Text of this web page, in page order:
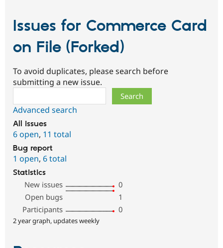
Issues for Commerce Card
on File (Forked)
To avoid duplicates, please search before
submitting a new issue.
Advanced search
All issues
6 open, 11 total
Bug report
1 open, 6 total
Statistics
New issues
0
Open bugs
1
Participants
0
2 year graph, updates weekly